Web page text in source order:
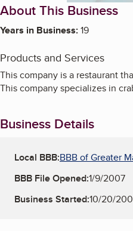
About This Business
Years in Business:19
Products and Services
This company is a restaurant
This company specializes in
Business Details
Local BBB:BBB of Greater
BBB File Opened:1/9/2007
Business Started:10/20/